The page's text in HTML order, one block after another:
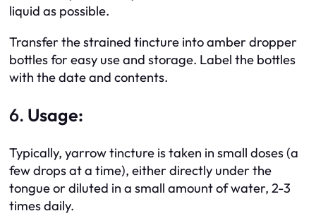
liquid as possible.
Transfer the strained tincture into amber dropper
bottles for easy use and storage. Label the bottles
with the date and contents.
6. Usage:
Typically, yarrow tincture is taken in small doses (a
few drops at a time), either directly under the
tongue or diluted in a small amount of water, 2-3
times daily.